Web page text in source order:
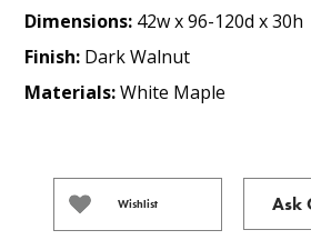
Dimensions: 42w x 96-120d x 30h
Finish: Dark Walnut
Materials:White Maple
Wishlist Ask